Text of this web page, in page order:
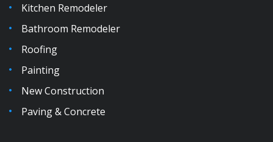
Kitchen Remodeler
Bathroom Remodeler
Roofing
Painting
New Construction
Paving & Concrete